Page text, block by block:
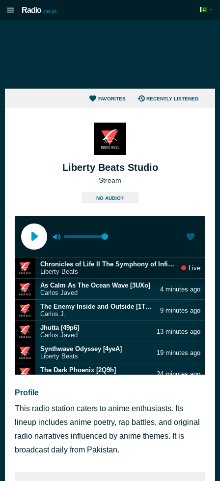
Radio .net.pk
FAVORITES RECENTLY LISTENED
Liberty Beats Studio
Stream
NO AUDIO?
Chronicles of Life II The Symphony of Infinity [4HYr]
Liberty Beats
Live
As Calm As The Ocean Wave [3UXo]
Carlos Javed
4 minutes ago
The Enemy Inside and Outside [1TZC]
Carlos J.
9 minutes ago
Jhutta [49p6]
Carlos Javed
13 minutes ago
Synthwave Odyssey [4yeA]
Liberty Beats
19 minutes ago
The Dark Phoenix [2Q9h]
24 minutes ago
Kings And Queens of Olympus [1Ol5]
Carlos J.
The Leader of The Resistance Hills Fletcher [1O7z]
Carlos J.
41 minutes ago
Romance Time - Vvar I.I.I [1QTm]
Profile
This radio station caters to anime enthusiasts. Its
lineup includes anime poetry, rap battles, and original
radio narratives influenced by anime themes. It is
broadcast daily from Pakistan.